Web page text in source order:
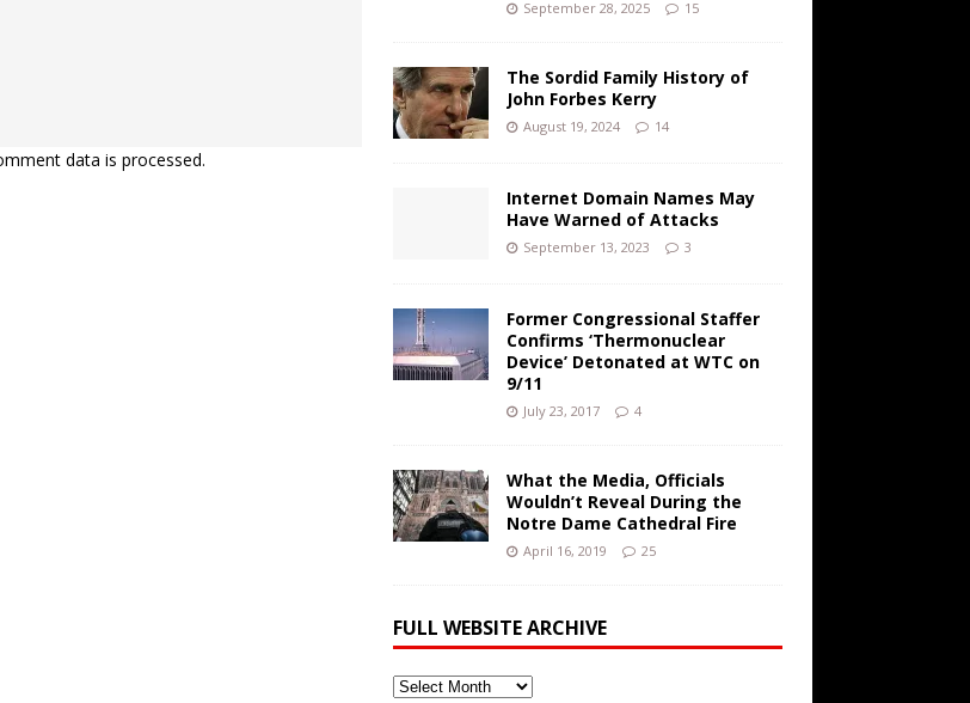
data is processed.
September 28, 2025 15
The Sordid Family History of
John Forbes Kerry
August 19, 2024 14
Internet Domain Names May
Have Warned of Attacks
September 13, 2023 3
Former Congressional Staffer
Confirms ‘Thermonuclear
Device’ Detonated at WTC on
9/11
July 23, 2017 4
What the Media, Officials
Wouldn’t Reveal During the
Notre Dame Cathedral Fire
April 16, 2019 25
FULL WEBSITE ARCHIVE
Full